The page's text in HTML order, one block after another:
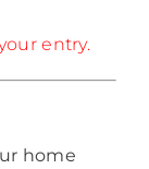
entry.
home